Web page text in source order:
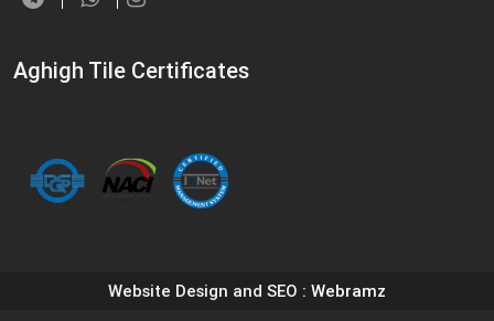
Aghigh Tile Certificates
Website Design and SEO : Webramz